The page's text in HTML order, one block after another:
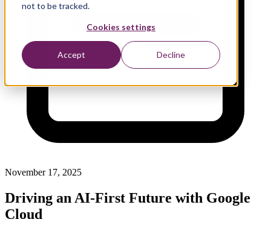
not to be tracked.
Cookies settings
Accept Decline
November 17, 2025
Driving an AI-First Future with Google
Cloud